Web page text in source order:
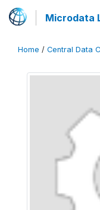
Microdata
Home / Central Data